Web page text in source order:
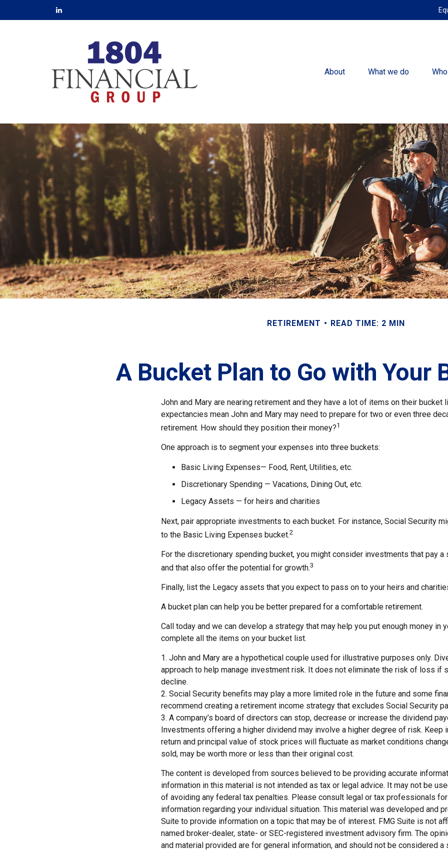
About What we do
RETIREMENT READ TIME: 2 MIN
A Bucket Plan to Go with Your
John and Mary are nearing retirement and they have a lot of items on their bucket
expectancies mean John and Mary may need to prepare for two or even three
retirement. How should they position their money?1
One approach is to segment your expenses into three buckets:
Basic Living Expenses— Food, Rent, Utilities, etc.
Discretionary Spending — Vacations, Dining Out, etc.
Legacy Assets — for heirs and charities
Next, pair appropriate investments to each bucket. For instance, Social Security
to the Basic Living Expenses bucket.2
For the discretionary spending bucket, you might consider investments that pay a
and that also offer the potential for growth.3
Finally, list the Legacy assets that you expect to pass on to your heirs and
A bucket plan can help you be better prepared for a comfortable retirement.
Call today and we can develop a strategy that may help you put enough money in
complete all the items on your bucket list.
1. John and Mary are a hypothetical couple used for illustrative purposes only.
approach to help manage investment risk. It does not eliminate the risk of loss if
decline.
2. Social Security benefits may play a more limited role in the future and some
recommend creating a retirement income strategy that excludes Social Security
3. A company’s board of directors can stop, decrease or increase the dividend
Investments offering a higher dividend may involve a higher degree of risk. Keep
return and principal value of stock prices will fluctuate as market conditions
sold, may be worth more or less than their original cost.
The content is developed from sources believed to be providing accurate
information in this material is not intended as tax or legal advice. It may not be
of avoiding any federal tax penalties. Please consult legal or tax professionals
information regarding your individual situation. This material was developed and
Suite to provide information on a topic that may be of interest. FMG Suite is not
named broker-dealer, state- or SEC-registered investment advisory firm. The
and material provided are for general information, and should not be considered